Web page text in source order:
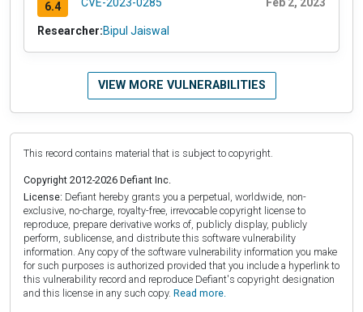
6.4 CVE-2023-0285 Feb 2, 2023
Researcher:Bipul Jaiswal
VIEW MORE VULNERABILITIES
This record contains material that is subject to copyright.
Copyright 2012-2026 Defiant Inc.
License: Defiant hereby grants you a perpetual, worldwide, non-
exclusive, no-charge, royalty-free, irrevocable copyright license to
reproduce, prepare derivative works of, publicly display, publicly
perform, sublicense, and distribute this software vulnerability
information. Any copy of the software vulnerability information you make
for such purposes is authorized provided that you include a hyperlink to
this vulnerability record and reproduce Defiant's copyright designation
and this license in any such copy. Read more.